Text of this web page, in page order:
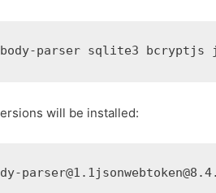
parser sqlite3 bcryptjs
will be installed: